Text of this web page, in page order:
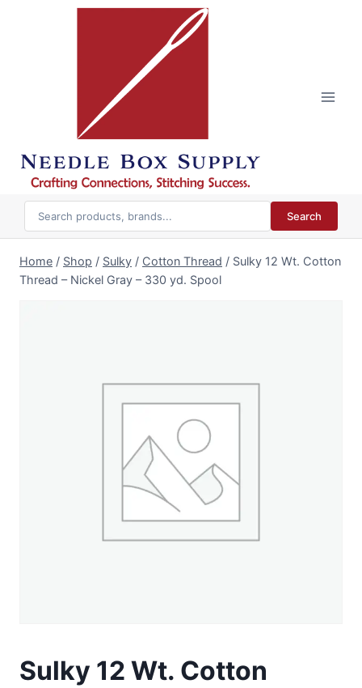
Search
Home / Shop / Sulky / Cotton Thread / Sulky 12 Wt. Cotton
Thread – Nickel Gray – 330 yd. Spool
Sulky 12 Wt. Cotton